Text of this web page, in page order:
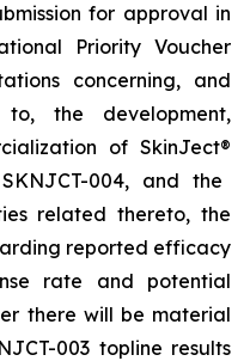
for approval in
Priority Voucher
concerning, and
the development,
of SkinJect®
004, and the
related thereto, the
reported efficacy
rate and potential
there will be material
003 topline results